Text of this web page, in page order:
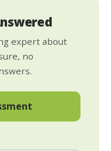
expert about
no